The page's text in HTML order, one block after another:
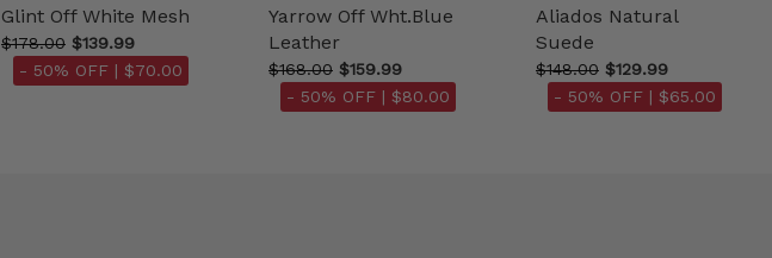
Glint Off White Mesh
$178.00 $139.99
- 50% OFF | $70.00
Yarrow Off Wht.Blue
Leather
$168.00 $159.99
- 50% OFF | $80.00
Aliados Natural
Suede
$148.00 $129.99
- 50% OFF | $65.00